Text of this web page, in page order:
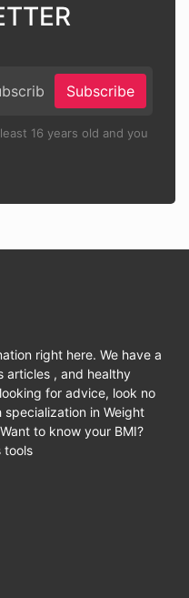
Subscribe
16 years old and you
right here. We have a
articles , and healthy
for advice, look no
in Weight
to know your BMI?
tools